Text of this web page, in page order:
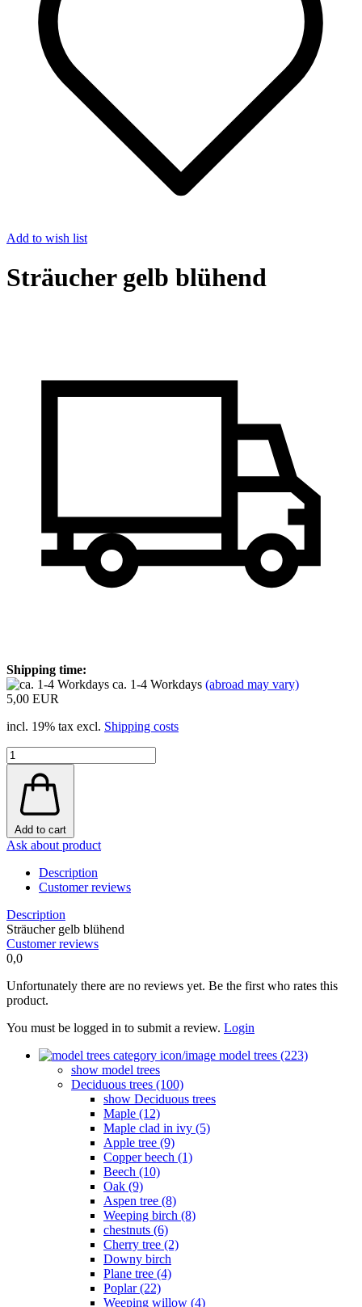
Add to wish list
Sträucher gelb blühend
Shipping time:
ca. 1-4 Workdays (abroad may vary)
5,00 EUR
incl. 19% tax excl. Shipping costs
Add to cart
Ask about product
Description
Customer reviews
Description
Sträucher gelb blühend
Customer reviews
0,0
Unfortunately there are no reviews yet. Be the first who rates this
product.
You must be logged in to submit a review. Login
model trees (223)
show model trees
Deciduous trees (100)
show Deciduous trees
Maple (12)
Maple clad in ivy (5)
Apple tree (9)
Copper beech (1)
Beech (10)
Oak (9)
Aspen tree (8)
Weeping birch (8)
chestnuts (6)
Cherry tree (2)
Downy birch
Plane tree (4)
Poplar (22)
Weeping willow (4)